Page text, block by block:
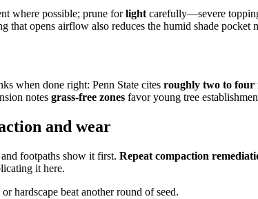
where possible; prune forlight carefully—severe
that opens airflow also reduces the humid shade pocket
when done right: Penn State cites roughly two to four
notes grass-free zones favor young tree
and wear
footpaths show it first. Repeat compaction
it here.
hardscape beat another round of seed.